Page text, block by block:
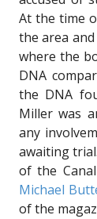
At the time
the area
where the
DNA
the DNA
Miller was
any
awaiting
of the
Michael
of the